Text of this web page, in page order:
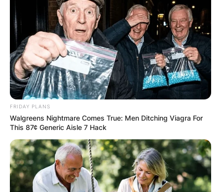
FRIDAY PLANS
Walgreens Nightmare Comes True: Men Ditching Viagra For
This 87¢ Generic Aisle 7 Hack